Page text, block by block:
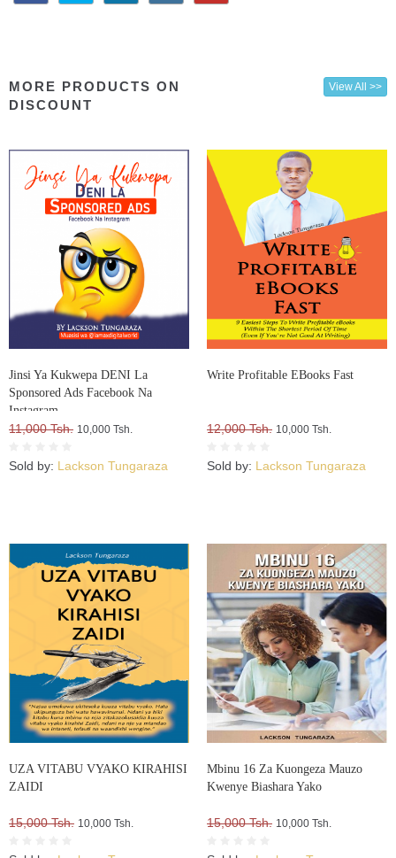
MORE PRODUCTS ON
DISCOUNT
View All >>
Jinsi Ya Kukwepa DENI La
Sponsored Ads Facebook Na
Instagram
11,000 Tsh. 10,000 Tsh.
Sold by: Lackson Tungaraza
Write Profitable EBooks Fast
12,000 Tsh. 10,000 Tsh.
Sold by: Lackson Tungaraza
UZA VITABU VYAKO KIRAHISI
ZAIDI
15,000 Tsh. 10,000 Tsh.
Mbinu 16 Za Kuongeza Mauzo
Kwenye Biashara Yako
15,000 Tsh. 10,000 Tsh.